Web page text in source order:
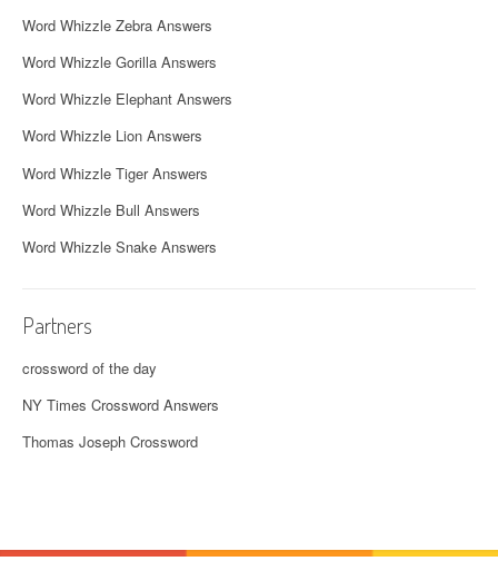
Word Whizzle Zebra Answers
Word Whizzle Gorilla Answers
Word Whizzle Elephant Answers
Word Whizzle Lion Answers
Word Whizzle Tiger Answers
Word Whizzle Bull Answers
Word Whizzle Snake Answers
Partners
crossword of the day
NY Times Crossword Answers
Thomas Joseph Crossword